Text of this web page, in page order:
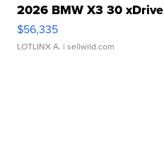
2026 BMW X3 30 xDrive
$56,335
LOTLINX A. | sellwild.com